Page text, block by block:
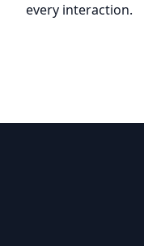
every interaction.